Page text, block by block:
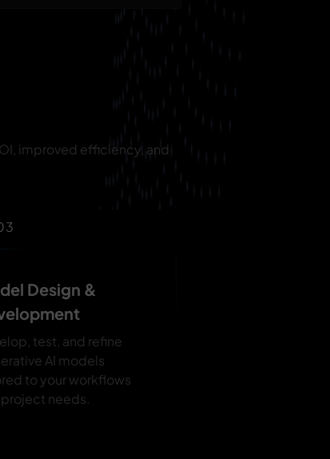
improved efficiency, and
Design &
test, and refine
AI models
to your workflows
needs.